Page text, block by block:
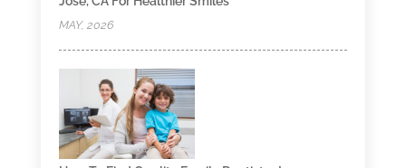
MAY, 2026